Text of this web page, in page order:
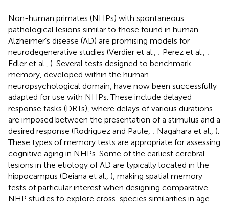
Non-human primates (NHPs) with spontaneous
pathological lesions similar to those found in human
Alzheimer’s disease (AD) are promising models for
neurodegenerative studies (Verdier et al., ; Perez et al., ;
Edler et al., ). Several tests designed to benchmark
memory, developed within the human
neuropsychological domain, have now been successfully
adapted for use with NHPs. These include delayed
response tasks (DRTs), where delays of various durations
are imposed between the presentation of a stimulus and a
desired response (Rodriguez and Paule, ; Nagahara et al., ).
These types of memory tests are appropriate for assessing
cognitive aging in NHPs. Some of the earliest cerebral
lesions in the etiology of AD are typically located in the
hippocampus (Deiana et al., ), making spatial memory
tests of particular interest when designing comparative
NHP studies to explore cross-species similarities in age-